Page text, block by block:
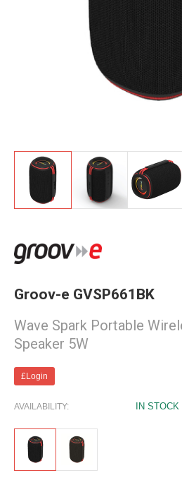
Groov-e GVSP661BK
Wave Spark Portable
Speaker 5W
£Login
AVAILABILITY: IN STOCK